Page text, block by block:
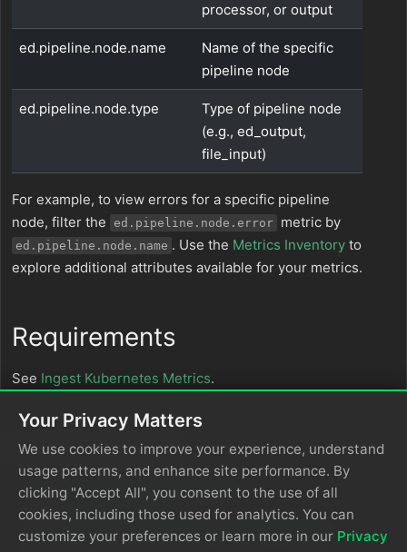
processor, or output
ed.pipeline.node.name
Name of the specific
pipeline node
ed.pipeline.node.type
Type of pipeline node
(e.g., ed_output,
file_input)
For example, to view errors for a specific pipeline
node, filter the
ed.pipeline.node.error metric by
ed.pipeline.node.name . Use the Metrics Inventory to
explore additional attributes available for your metrics.
Requirements
See Ingest Kubernetes Metrics.
In this section
Edge Delta Metrics Explorer
Metrics Inventory
Develop Metrics Maturity with Edge Delta
Your Privacy Matters
We use cookies to improve your experience, understand
usage patterns, and enhance site performance. By
clicking "Accept All", you consent to the use of all
cookies, including those used for analytics. You can
customize your preferences or learn more in our Privacy